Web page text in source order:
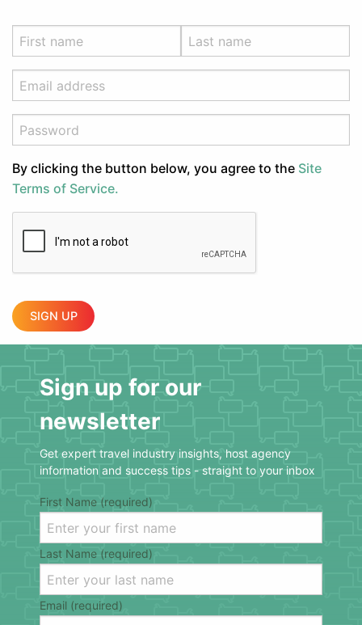
By clicking the button below, you agree to the Site
Terms of Service.
SIGN UP
Sign up for our
newsletter
Get expert travel industry insights, host agency
information and success tips - straight to your inbox
First Name (required)
Last Name (required)
Email (required)